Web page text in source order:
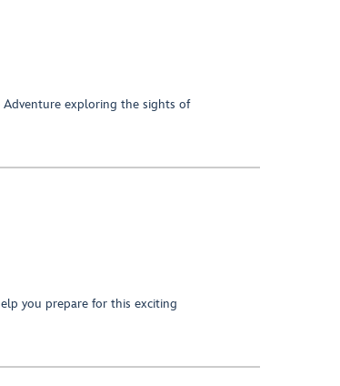
exploring the sights of
you prepare for this exciting